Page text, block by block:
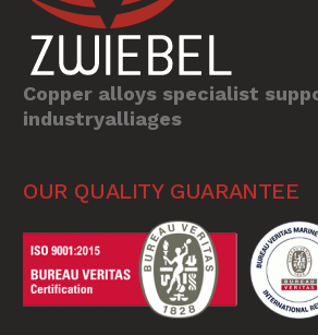
Copper alloys specialist
industryalliages
OUR QUALITY GUARANTEE